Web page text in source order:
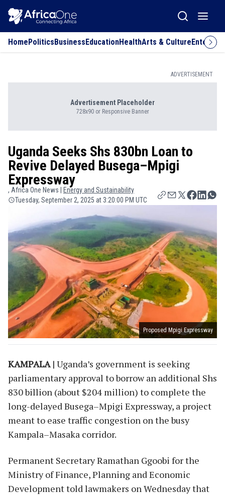
HomePoliticsBusinessEducationHealthArts & Culture
ADVERTISEMENT
Advertisement Placeholder
728x90 or Responsive Banner
Uganda Seeks Shs 830bn Loan to
Revive Delayed Busega–Mpigi
Expressway
, Africa One News |
Energy and Sustainability
Tuesday, September 2, 2025 at 3:20:00 PM UTC
Proposed Mpigi Expressway
KAMPALA | Uganda’s government is seeking
parliamentary approval to borrow an additional Shs
830 billion (about $204 million) to complete the
long-delayed Busega–Mpigi Expressway, a project
meant to ease traffic congestion on the busy
Kampala–Masaka corridor.
Permanent Secretary Ramathan Ggoobi for the
Ministry of Finance, Planning and Economic
Development told lawmakers on Wednesday that